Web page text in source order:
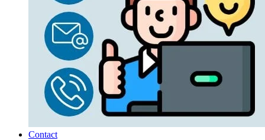
Contact